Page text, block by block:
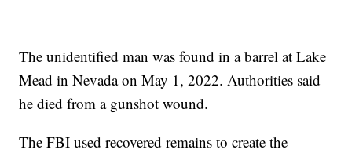
The unidentified man was found in a barrel at Lake
Mead in Nevada on May 1, 2022. Authorities said
he died from a gunshot wound.
The FBI used recovered remains to create the